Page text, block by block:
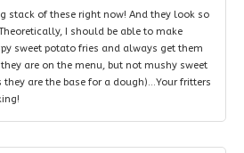
stack of these right now! And they look so
I should be able to make
sweet potato fries and always get them
are on the menu, but not mushy sweet
they are the base for a dough)…Your fritters